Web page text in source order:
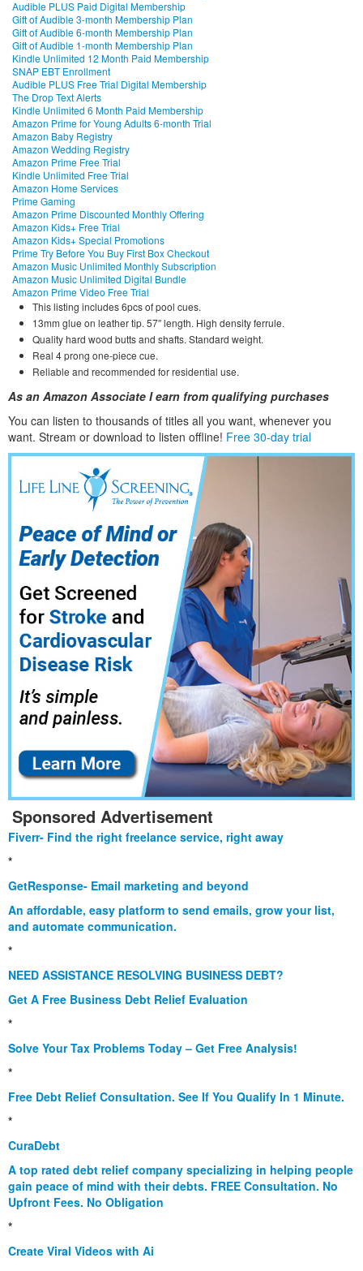
Audible PLUS Paid Digital Membership
Gift of Audible 3-month Membership Plan
Gift of Audible 6-month Membership Plan
Gift of Audible 1-month Membership Plan
Kindle Unlimited 12 Month Paid Membership
SNAP EBT Enrollment
Audible PLUS Free Trial Digital Membership
The Drop Text Alerts
Kindle Unlimited 6 Month Paid Membership
Amazon Prime for Young Adults 6-month Trial
Amazon Baby Registry
Amazon Wedding Registry
Amazon Prime Free Trial
Kindle Unlimited Free Trial
Amazon Home Services
Prime Gaming
Amazon Prime Discounted Monthly Offering
Amazon Kids+ Free Trial
Amazon Kids+ Special Promotions
Prime Try Before You Buy First Box Checkout
Amazon Music Unlimited Monthly Subscription
Amazon Music Unlimited Digital Bundle
Amazon Prime Video Free Trial
This listing includes 6pcs of pool cues.
13mm glue on leather tip. 57″ length. High density ferrule.
Quality hard wood butts and shafts. Standard weight.
Real 4 prong one-piece cue.
Reliable and recommended for residential use.
As an Amazon Associate I earn from qualifying purchases
You can listen to thousands of titles all you want, whenever you
want. Stream or download to listen offline! Free 30-day trial
Sponsored Advertisement
Fiverr- Find the right freelance service, right away
*
GetResponse- Email marketing and beyond
An affordable, easy platform to send emails, grow your list,
and automate communication.
*
NEED ASSISTANCE RESOLVING BUSINESS DEBT?
Get A Free Business Debt Relief Evaluation
*
Solve Your Tax Problems Today – Get Free Analysis!
*
Free Debt Relief Consultation. See If You Qualify In 1 Minute.
*
CuraDebt
A top rated debt relief company specializing in helping people
gain peace of mind with their debts. FREE Consultation. No
Upfront Fees. No Obligation
*
Create Viral Videos with Ai